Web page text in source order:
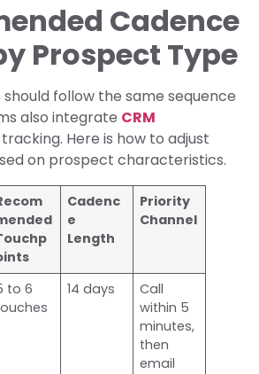
Cadence
Prospect Type
follow the same sequence
also integrate CRM
Here is how to adjust
on prospect characteristics.
Cadenc
e
Length
Priority
Channel
to 6
14 days
Call
within 5
minutes,
then
email